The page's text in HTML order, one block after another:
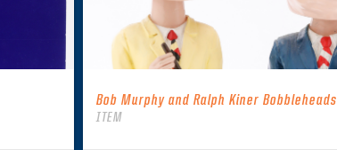
Bob Murphy and Ralph Kiner Bobbleheads
ITEM